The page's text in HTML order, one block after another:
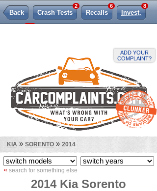
ADD YOUR
COMPLAINT?
Back Crash Tests
2
Recalls
6
Invest.
8
382
KIA » SORENTO » 2014
« search for something else
2014 Kia Sorento